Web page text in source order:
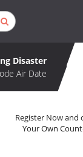
Disaster
Air Date
Register Now and
Your Own